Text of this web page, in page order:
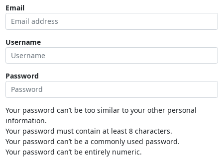
Email
Username
Password
Your password can’t be too similar to your other personal
information.
Your password must contain at least 8 characters.
Your password can’t be a commonly used password.
Your password can’t be entirely numeric.